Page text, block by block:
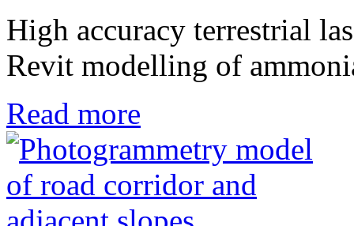
High accuracy terrestrial
Revit modelling of
Read more